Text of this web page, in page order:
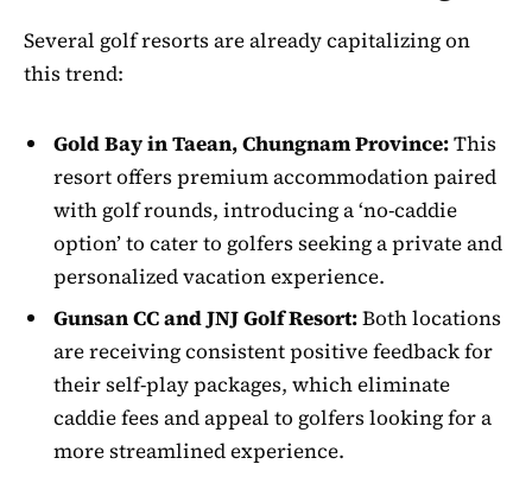
Several golf resorts are already capitalizing on
this trend:
Gold Bay in Taean, Chungnam Province:This
resort offers premium accommodation paired
with golf rounds, introducing a ‘no-caddie
option’ to cater to golfers seeking a private and
personalized vacation experience.
Gunsan CC and JNJ Golf Resort:Both locations
are receiving consistent positive feedback for
their self-play packages, which eliminate
caddie fees and appeal to golfers looking for a
more streamlined experience.